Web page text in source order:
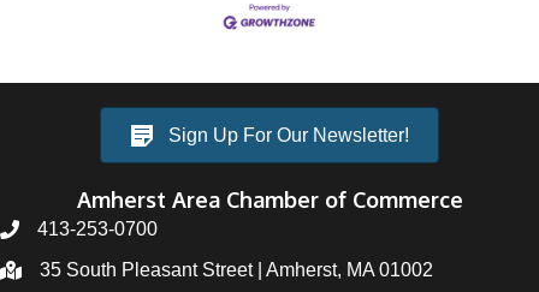
Sign Up For Our Newsletter!
Amherst Area Chamber of Commerce
413-253-0700
35 South Pleasant Street | Amherst, MA 01002